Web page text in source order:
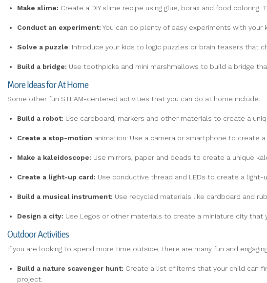
Make slime: Create a DIY slime recipe using glue, borax and food
Conduct an experiment: You can do plenty of easy experiments with
Solve a puzzle: Introduce your kids to logic puzzles or brain teasers that
Build a bridge: Use toothpicks and mini marshmallows to build a bridge
More Ideas for At Home
Some other fun STEAM-centered activities that you can do at home include:
Build a robot: Use cardboard, markers and other materials to create a
Create a stop-motion animation: Use a camera or smartphone to create
Make a kaleidoscope: Use mirrors, paper and beads to create a unique
Create a light-up card: Use conductive thread and LEDs to create a
Build a musical instrument: Use recycled materials like cardboard and
Design a city: Use Legos or other materials to create a miniature city that
Outdoor Activities
If you are looking to spend more time outside, there are many fun and
Build a nature scavenger hunt: Create a list of items that your child can
project.